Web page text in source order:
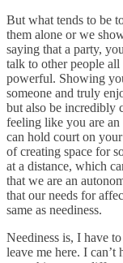
But what tends to be
them alone or we
saying that a party,
talk to other people
powerful. Showing
someone and truly
but also be incredibly
feeling like you are an
can hold court on
of creating space for
at a distance, which
that we are an
that our needs for
same as neediness.
Neediness is, I have
leave me here. I